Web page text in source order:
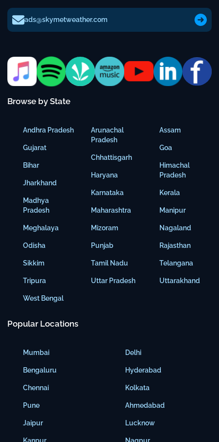
ads@skymetweather.com
Browse by State
Andhra Pradesh
Gujarat
Bihar
Jharkhand
Madhya
Pradesh
Meghalaya
Odisha
Sikkim
Tripura
West Bengal
Arunachal
Pradesh
Chhattisgarh
Haryana
Karnataka
Maharashtra
Mizoram
Punjab
Tamil Nadu
Uttar Pradesh
Assam
Goa
Himachal
Pradesh
Kerala
Manipur
Nagaland
Rajasthan
Telangana
Uttarakhand
Popular Locations
Mumbai
Bengaluru
Chennai
Pune
Jaipur
Delhi
Hyderabad
Kolkata
Ahmedabad
Lucknow